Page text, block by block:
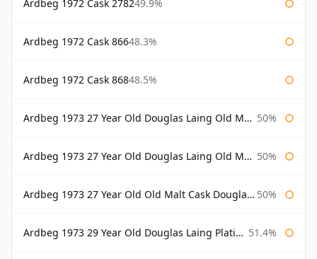
Ardbeg 1972 Cask 278249.9%
Ardbeg 1972 Cask 86648.3%
Ardbeg 1972 Cask 86848.5%
Ardbeg 1973 27 Year Old Douglas Laing Old Malt Cask 50%
Ardbeg 1973 27 Year Old Douglas Laing Old Malt Cask Bottled 2000 50%
Ardbeg 1973 27 Year Old Old Malt Cask Douglas Laing 50%
Ardbeg 1973 29 Year Old Douglas Laing Platinum Selection 51.4%